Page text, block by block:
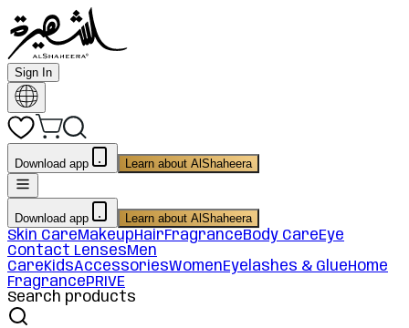
Sign In
Download app Learn about AlShaheera
Download app Learn about AlShaheera
Skin CareMakeupHairFragranceBody CareEye
Contact LensesMen
CareKidsAccessoriesWomenEyelashes & GlueHome
FragrancePRIVE
Search products